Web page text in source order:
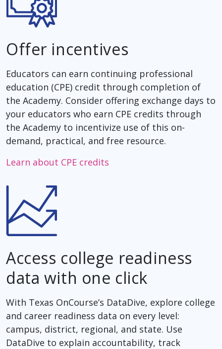
Offer incentives
Educators can earn continuing professional
education (CPE) credit through completion of
the Academy. Consider offering exchange days to
your educators who earn CPE credits through
the Academy to incentivize use of this on-
demand, practical, and free resource.
Learn about CPE credits
Access college readiness
data with one click
With Texas OnCourse’s DataDive, explore college
and career readiness data on every level:
campus, district, regional, and state. Use
DataDive to explain accountability, track